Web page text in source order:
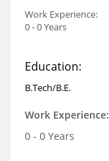
Work Experience:
0 - 0 Years
Education:
B.Tech/B.E.
Work Experience:
0 - 0 Years